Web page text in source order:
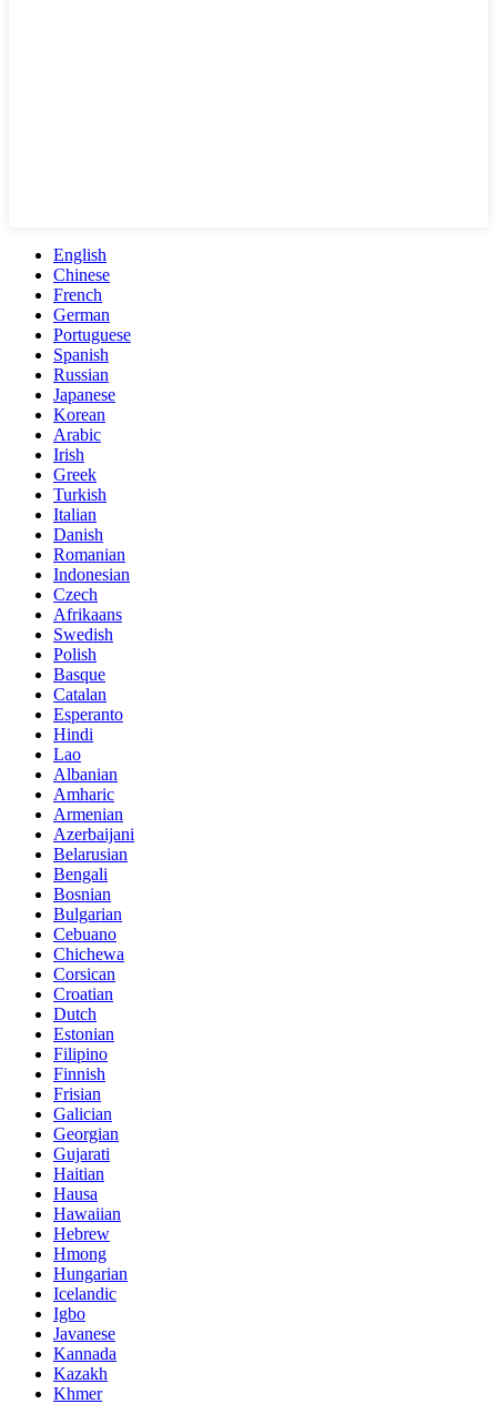
English
Chinese
French
German
Portuguese
Spanish
Russian
Japanese
Korean
Arabic
Irish
Greek
Turkish
Italian
Danish
Romanian
Indonesian
Czech
Afrikaans
Swedish
Polish
Basque
Catalan
Esperanto
Hindi
Lao
Albanian
Amharic
Armenian
Azerbaijani
Belarusian
Bengali
Bosnian
Bulgarian
Cebuano
Chichewa
Corsican
Croatian
Dutch
Estonian
Filipino
Finnish
Frisian
Galician
Georgian
Gujarati
Haitian
Hausa
Hawaiian
Hebrew
Hmong
Hungarian
Icelandic
Igbo
Javanese
Kannada
Kazakh
Khmer